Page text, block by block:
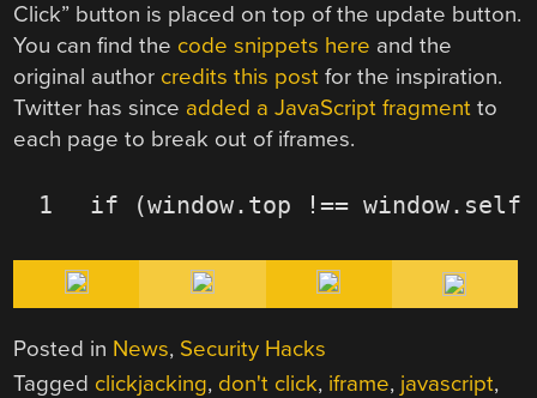
Click” button is placed on top of the update button.
You can find the code snippets here and the
original author credits this post for the inspiration.
Twitter has since added a JavaScript fragment to
each page to break out of iframes.
1 if (window.top !==
Posted in News, Security Hacks
Tagged clickjacking, don't click, iframe, javascript,